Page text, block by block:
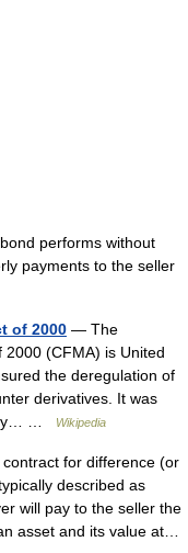
performs without
payments to the seller
of 2000 — The
(CFMA) is United
the deregulation of
derivatives. It was
by… …
Wikipedia
for difference (or
described as
will pay to the seller the
asset and its value at…